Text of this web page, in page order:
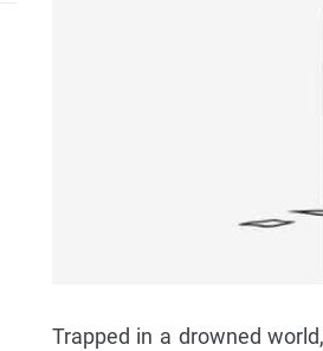
Trapped in a drowned